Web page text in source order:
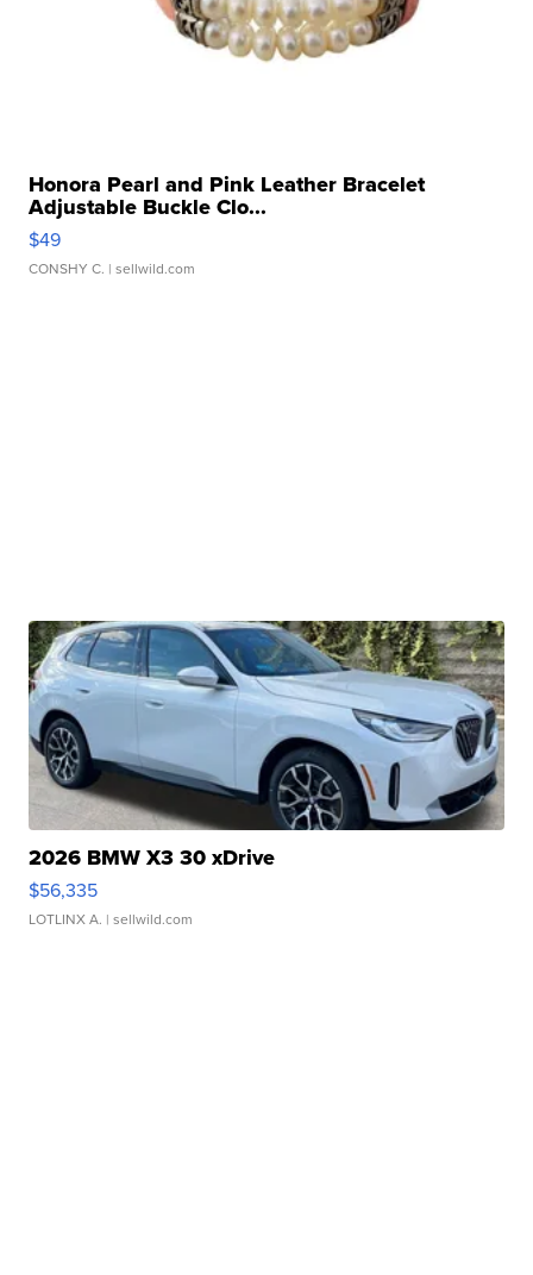
Honora Pearl and Pink Leather Bracelet
Adjustable Buckle Clo...
$49
CONSHY C. | sellwild.com
2026 BMW X3 30 xDrive
$56,335
LOTLINX A. | sellwild.com